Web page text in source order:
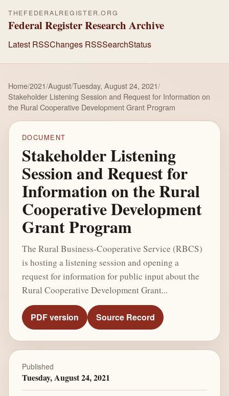
THEFEDERALREGISTER.ORG
Federal Register Research Archive
Latest RSSChanges RSSSearchStatus
Home/2021/August/Tuesday, August 24, 2021/
Stakeholder Listening Session and Request for Information on
the Rural Cooperative Development Grant Program
DOCUMENT
Stakeholder Listening
Session and Request for
Information on the Rural
Cooperative Development
Grant Program
The Rural Business-Cooperative Service (RBCS)
is hosting a listening session and opening a
request for information for public input about the
Rural Cooperative Development Grant...
PDF version Source Record
Published
Tuesday, August 24, 2021